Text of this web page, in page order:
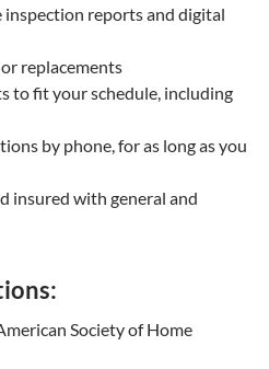
inspection reports and digital
replacements
to fit your schedule, including
by phone, for as long as you
insured with general and
Society of Home